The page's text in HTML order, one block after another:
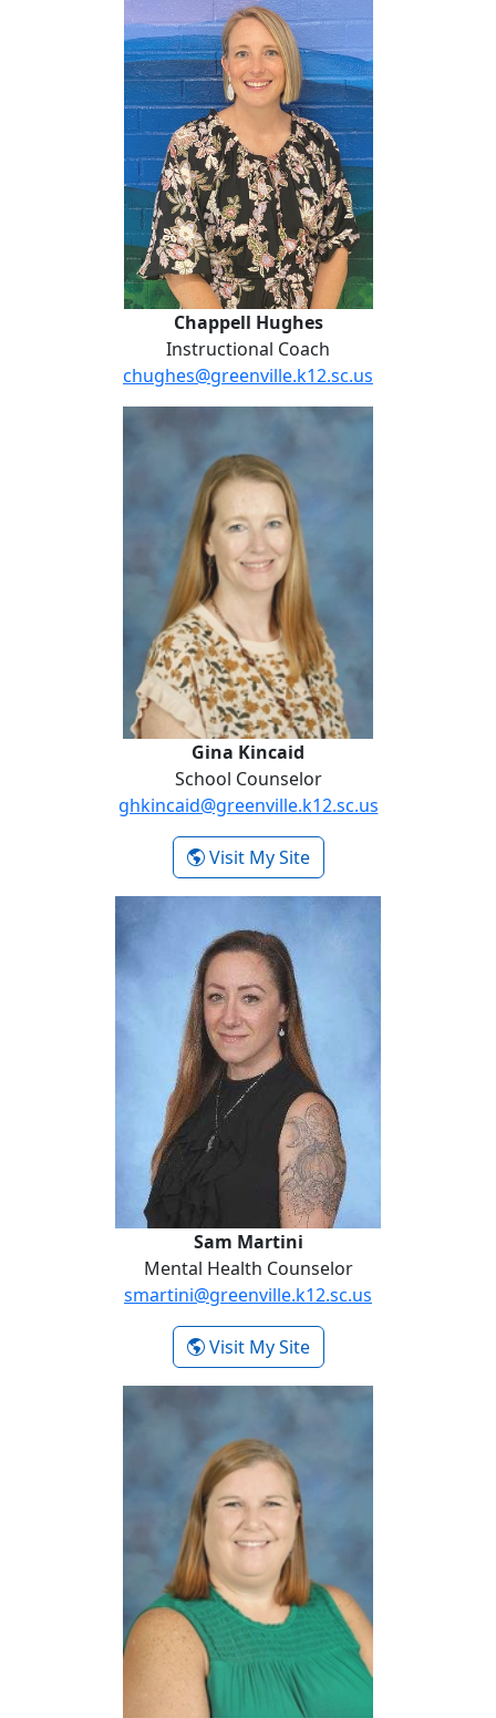
Chappell Hughes
Instructional Coach
chughes@greenville.k12.sc.us
Gina Kincaid
Gina Kincaid
School Counselor
ghkincaid@greenville.k12.sc.us
Visit My Site- Gina Kincaid
Sam Martini
Sam Martini
Mental Health Counselor
smartini@greenville.k12.sc.us
Visit My Site- Sam Martini
Lori Swanson